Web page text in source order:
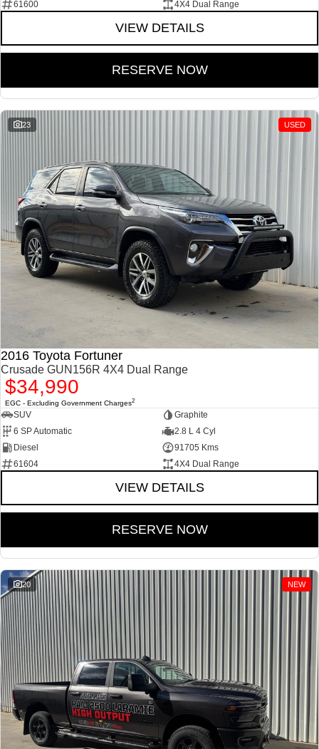
61600 4X4 Dual Range
VIEW DETAILS
RESERVE NOW
23 USED
2016 Toyota Fortuner
Crusade GUN156R 4X4 Dual Range
$34,990
EGC - Excluding Government Charges2
SUV
Graphite
6 SP Automatic
2.8 L 4 Cyl
Diesel
91705 Kms
61604
4X4 Dual Range
VIEW DETAILS
RESERVE NOW
20 NEW